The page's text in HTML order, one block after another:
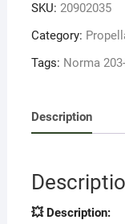
Powder
–
quantity
SKU: 20902035
Category:
Tags: Norma
Description
💥 Description: